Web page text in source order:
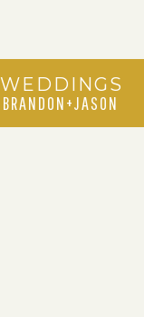
BRANDON+JASON
WEDDINGS